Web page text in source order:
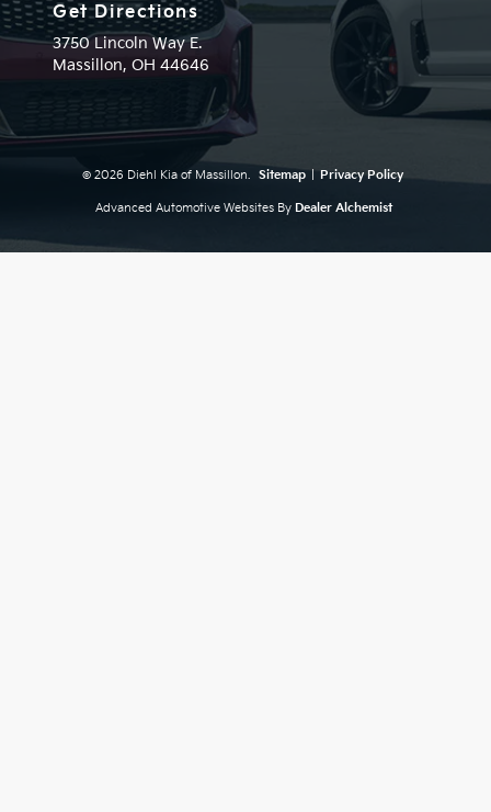
Get Directions
3750 Lincoln Way E.
Massillon, OH 44646
© 2026 Diehl Kia of Massillon. Sitemap Privacy Policy
Advanced Automotive Websites By Dealer Alchemist